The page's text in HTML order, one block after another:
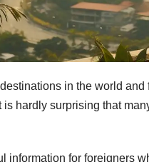
in the world
hardly surprising that
information for foreigners